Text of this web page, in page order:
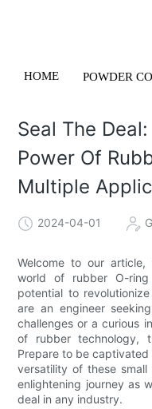
HOME POWDER
Seal The
Power Of
Multiple
2024-04-01
Welcome to our
world of rubber O-
potential to
are an engineer
challenges or a curious
of rubber technology,
Prepare to be captivated
versatility of these
enlightening journey as
deal in any industry.